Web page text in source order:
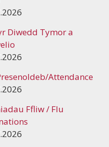
Diwedd Tymor a
Attendance
Ffliw / Flu